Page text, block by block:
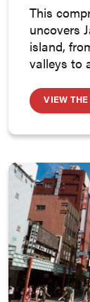
This
uncovers
island,
valleys to
VIEW THE